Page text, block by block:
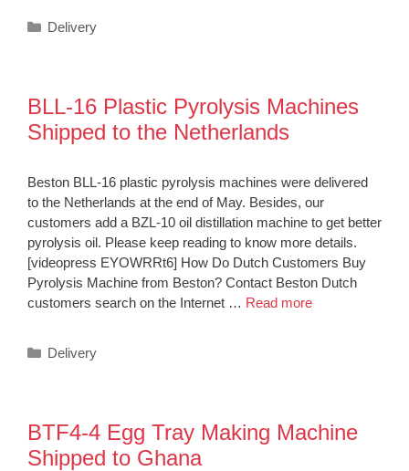
Categories
Delivery
BLL-16 Plastic Pyrolysis Machines
Shipped to the Netherlands
Beston BLL-16 plastic pyrolysis machines were delivered
to the Netherlands at the end of May. Besides, our
customers add a BZL-10 oil distillation machine to get better
pyrolysis oil. Please keep reading to know more details.
[videopress EYOWRRt6] How Do Dutch Customers Buy
Pyrolysis Machine from Beston? Contact Beston Dutch
customers search on the Internet … Read more
Categories
Delivery
BTF4-4 Egg Tray Making Machine
Shipped to Ghana